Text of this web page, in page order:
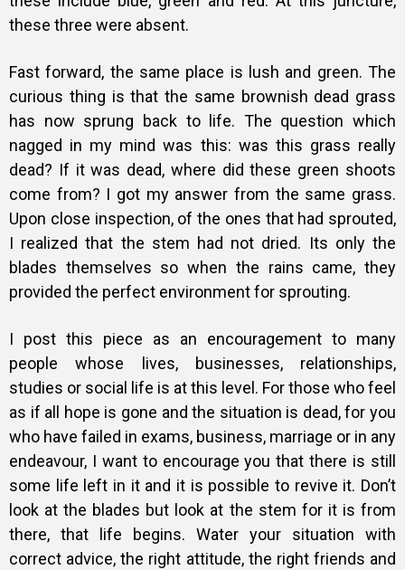
these three were absent.
Fast forward, the same place is lush and green. The
curious thing is that the same brownish dead grass
has now sprung back to life. The question which
nagged in my mind was this: was this grass really
dead? If it was dead, where did these green shoots
come from? I got my answer from the same grass.
Upon close inspection, of the ones that had sprouted,
I realized that the stem had not dried. Its only the
blades themselves so when the rains came, they
provided the perfect environment for sprouting.
I post this piece as an encouragement to many
people whose lives, businesses, relationships,
studies or social life is at this level. For those who feel
as if all hope is gone and the situation is dead, for you
who have failed in exams, business, marriage or in any
endeavour, I want to encourage you that there is still
some life left in it and it is possible to revive it. Don’t
look at the blades but look at the stem for it is from
there, that life begins. Water your situation with
correct advice, the right attitude, the right friends and